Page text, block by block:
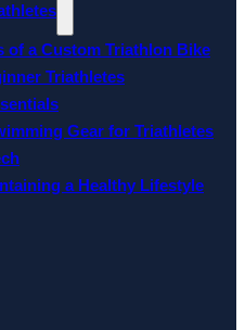
of a Custom Triathlon Bike
Triathletes
Gear for Triathletes
a Healthy Lifestyle